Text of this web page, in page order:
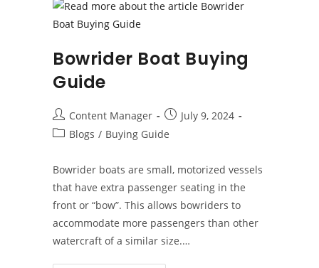
Bowrider Boat Buying
Guide
Post
author:
Content Manager
Post
published:
July 9, 2024
PostBlogs / Buying Guide
Bowrider boats are small, motorized vessels
that have extra passenger seating in the
front or “bow”. This allows bowriders to
accommodate more passengers than other
watercraft of a similar size.…